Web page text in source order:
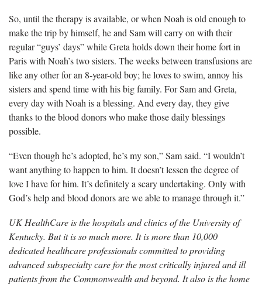
So, until the therapy is available, or when Noah is old enough to
make the trip by himself, he and Sam will carry on with their
regular “guys’ days” while Greta holds down their home fort in
Paris with Noah’s two sisters. The weeks between transfusions are
like any other for an 8-year-old boy; he loves to swim, annoy his
sisters and spend time with his big family. For Sam and Greta,
every day with Noah is a blessing. And every day, they give
thanks to the blood donors who make those daily blessings
possible.
“Even though he’s adopted, he’s my son,” Sam said. “Iwouldn’t
want anything to happen to him. It doesn’t lessen the degree of
love I have for him. It’s definitely a scary undertaking. Only with
God’s help and blood donors are we able to manage through it.”
UK HealthCare is the hospitals and clinics of the University of
Kentucky. But it is so much more. It is more than 10,000
dedicated healthcare professionals committed to providing
advanced subspecialty care for the most critically injured and ill
patients from the Commonwealth and beyond. It also is the home